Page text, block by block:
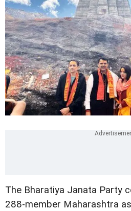
The Bharatiya Janata Party
288-member Maharashtra